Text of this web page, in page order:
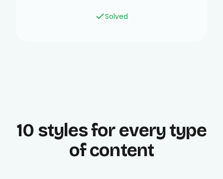
Solved
10 styles for every type
of content